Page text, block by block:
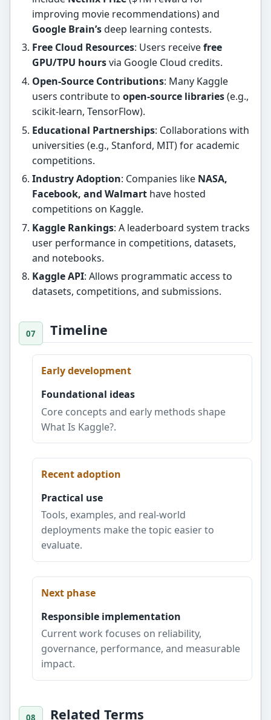
improving movie recommendations) and
Google Brain’sdeep learning contests.
Free Cloud Resources: Users receivefree
GPU/TPU hoursvia Google Cloud credits.
Open-Source Contributions: Many Kaggle
users contribute to open-source libraries(e.g.,
scikit-learn, TensorFlow).
Educational Partnerships: Collaborations with
universities (e.g., Stanford, MIT) for academic
competitions.
Industry Adoption: Companies like NASA,
Facebook, and Walmarthave hosted
competitions on Kaggle.
Kaggle Rankings: A leaderboard system tracks
user performance in competitions, datasets,
and notebooks.
Kaggle API: Allows programmatic access to
datasets, competitions, and submissions.
Timeline
Early development
Foundational ideas
Core concepts and early methods shape
What Is Kaggle?.
Recent adoption
Practical use
Tools, examples, and real-world
deployments make the topic easier to
evaluate.
Next phase
Responsible implementation
Current work focuses on reliability,
governance, performance, and measurable
impact.
Related Terms